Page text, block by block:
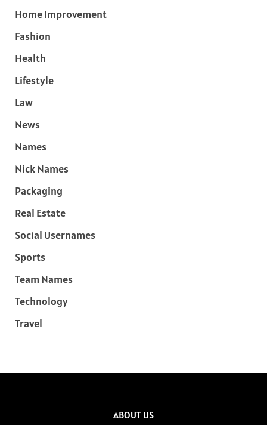
Home Improvement
Fashion
Health
Lifestyle
Law
News
Names
Nick Names
Packaging
Real Estate
Social Usernames
Sports
Team Names
Technology
Travel
ABOUT US